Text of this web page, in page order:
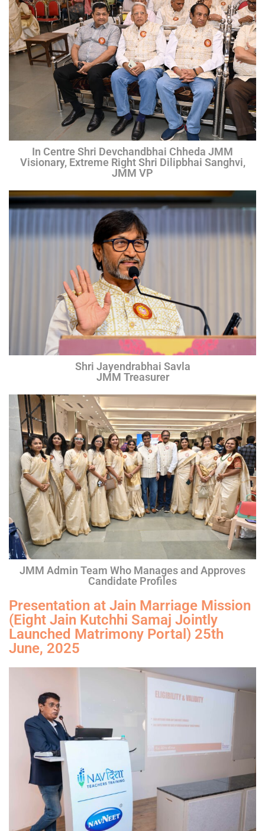
In Centre Shri Devchandbhai Chheda JMM
Visionary, Extreme Right Shri Dilipbhai Sanghvi,
JMM VP
Shri Jayendrabhai Savla
JMM Treasurer
JMM Admin Team Who Manages and Approves
Candidate Profiles
Presentation at Jain Marriage Mission
(Eight Jain Kutchhi Samaj Jointly
Launched Matrimony Portal) 25th
June, 2025